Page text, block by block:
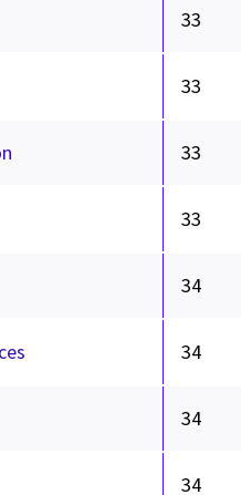
33
33
33
33
34
34
34
34